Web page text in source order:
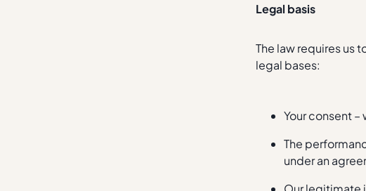
Legal basis
The law requires us
legal bases:
Your consent
The
under an